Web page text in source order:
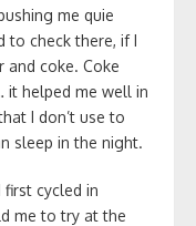
me quie
to check there, if I
and coke. Coke
it helped me well in
I don’t use to
sleep in the night.
cycled in
me to try at the